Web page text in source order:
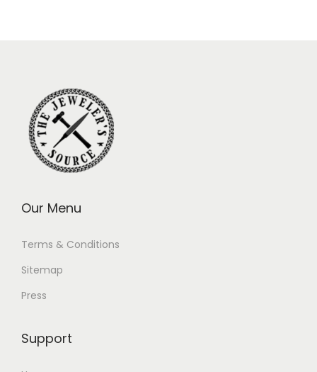
Our Menu
Terms & Conditions
Sitemap
Press
Support